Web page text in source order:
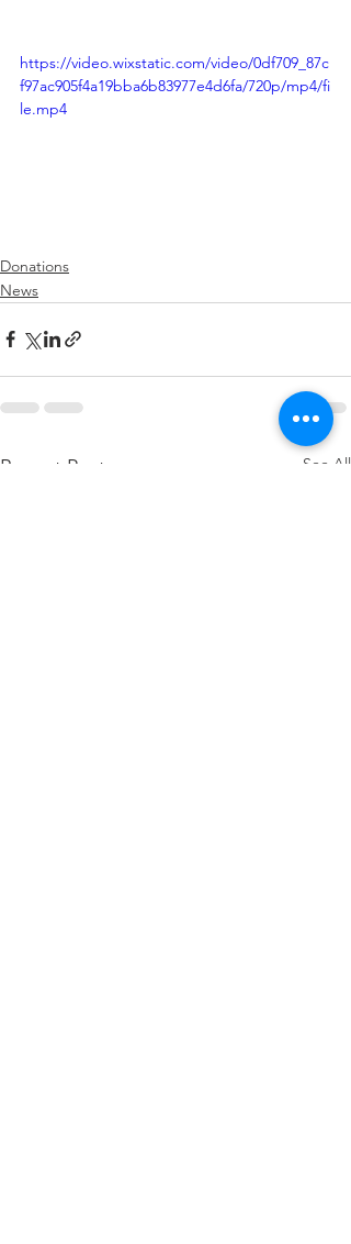
https://video.wixstatic.com/video/0df709_87c
f97ac905f4a19bba6b83977e4d6fa/720p/mp4/fi
le.mp4
Donations
News
Recent Posts See All